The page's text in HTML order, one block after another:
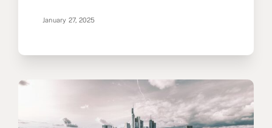
January 27, 2025